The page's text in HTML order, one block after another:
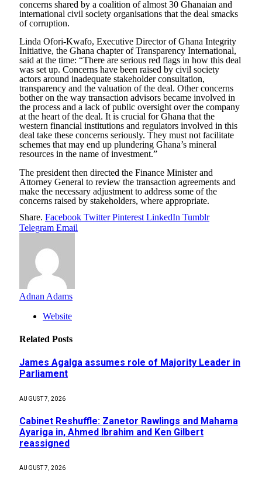
concerns shared by a coalition of almost 30 Ghanaian and
international civil society organisations that the deal smacks
of corruption.
Linda Ofori-Kwafo, Executive Director of Ghana Integrity
Initiative, the Ghana chapter of Transparency International,
said at the time: “There are serious red flags in how this deal
was set up. Concerns have been raised by civil society
actors around inadequate stakeholder consultation,
transparency and the valuation of the deal. Other concerns
bother on the way transaction advisors became involved in
the process and a lack of public oversight over the company
at the heart of the deal. It is crucial for Ghana that the
western financial institutions and regulators involved in this
deal take these concerns seriously. They must not facilitate
schemes that may end up plundering Ghana’s mineral
resources in the name of investment.”
The president then directed the Finance Minister and
Attorney General to review the transaction agreements and
make the necessary adjustment to address some of the
concerns raised by stakeholders, where appropriate.
Share. Facebook Twitter Pinterest LinkedIn Tumblr
Telegram Email
Adnan Adams
Website
Related Posts
James Agalga assumes role of Majority Leader in
Parliament
AUGUST 7, 2026
Cabinet Reshuffle: Zanetor Rawlings and Mahama
Ayariga in, Ahmed Ibrahim and Ken Gilbert
reassigned
AUGUST 7, 2026